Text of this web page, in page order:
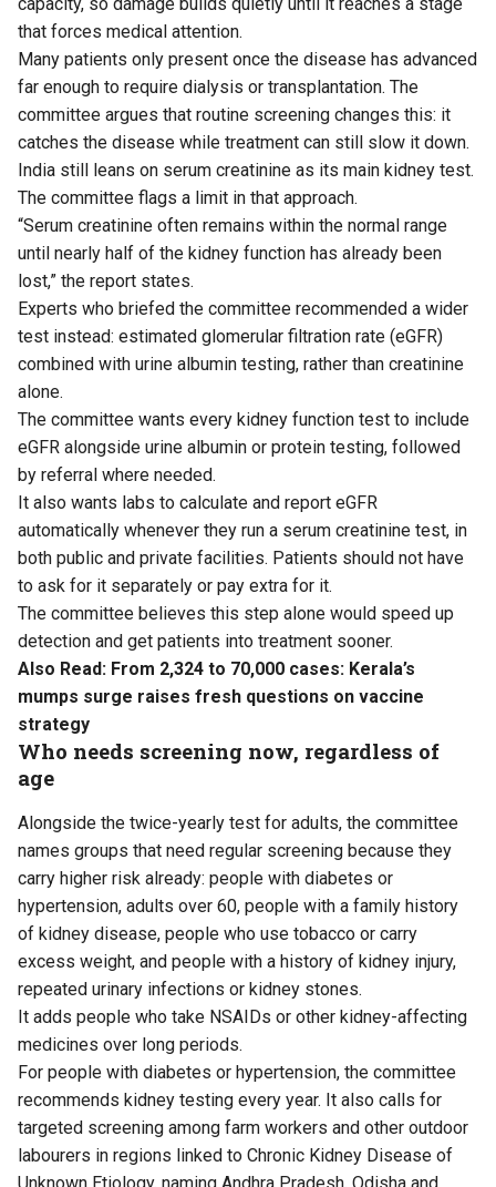
that forces medical attention.
Many patients only present once the disease has advanced
far enough to require dialysis or transplantation. The
committee argues that routine screening changes this: it
catches the disease while treatment can still slow it down.
India still leans on serum creatinine as its main kidney test.
The committee flags a limit in that approach.
“Serum creatinine often remains within the normal range
until nearly half of the kidney function has already been
lost,” the report states.
Experts who briefed the committee recommended a wider
test instead: estimated glomerular filtration rate (eGFR)
combined with urine albumin testing, rather than creatinine
alone.
The committee wants every kidney function test to include
eGFR alongside urine albumin or protein testing, followed
by referral where needed.
It also wants labs to calculate and report eGFR
automatically whenever they run a serum creatinine test, in
both public and private facilities. Patients should not have
to ask for it separately or pay extra for it.
The committee believes this step alone would speed up
detection and get patients into treatment sooner.
Also Read: From 2,324 to 70,000 cases: Kerala’s
mumps surge raises fresh questions on vaccine
strategy
Who needs screening now, regardless of
age
Alongside the twice-yearly test for adults, the committee
names groups that need regular screening because they
carry higher risk already: people with diabetes or
hypertension, adults over 60, people with a family history
of kidney disease, people who use tobacco or carry
excess weight, and people with a history of kidney injury,
repeated urinary infections or kidney stones.
It adds people who take NSAIDs or other kidney-affecting
medicines over long periods.
For people with diabetes or hypertension, the committee
recommends kidney testing every year. It also calls for
targeted screening among farm workers and other outdoor
labourers in regions linked to Chronic Kidney Disease of